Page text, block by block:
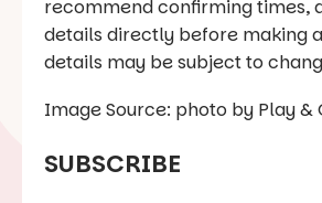
recommend confirming times,
details directly before making
details may be subject to
Image Source: photo by Play &
SUBSCRIBE